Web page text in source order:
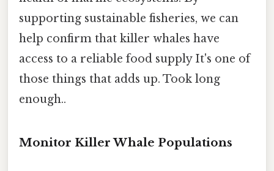
supporting sustainable fisheries, we can
help confirm that killer whales have
access to a reliable food supply It's one of
those things that adds up. Took long
enough..
Monitor Killer Whale Populations